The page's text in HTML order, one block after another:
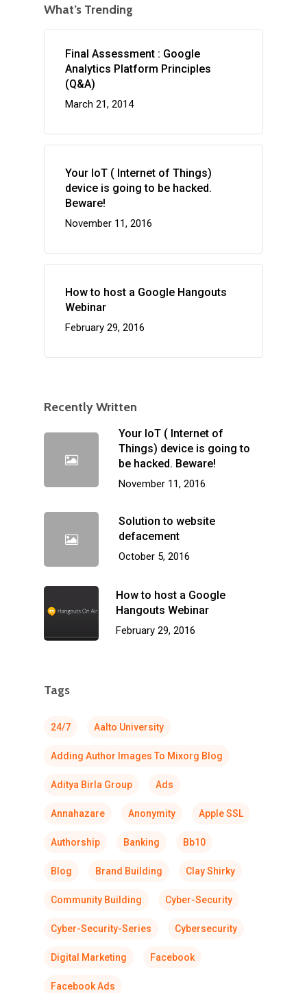
What’s Trending
Final Assessment : Google
Analytics Platform Principles
(Q&A)
March 21, 2014
Your IoT ( Internet of Things)
device is going to be hacked.
Beware!
November 11, 2016
How to host a Google Hangouts
Webinar
February 29, 2016
Recently Written
Your IoT ( Internet of
Things) device is going to
be hacked. Beware!
November 11, 2016
Solution to website
defacement
October 5, 2016
How to host a Google
Hangouts Webinar
February 29, 2016
Tags
24/7 Aalto University
Adding Author Images To Mixorg Blog
Aditya Birla Group Ads
Annahazare Anonymity Apple SSL
Authorship Banking Bb10
Blog Brand Building Clay Shirky
Community Building Cyber-Security
Cyber-Security-Series Cybersecurity
Digital Marketing Facebook
Facebook Ads